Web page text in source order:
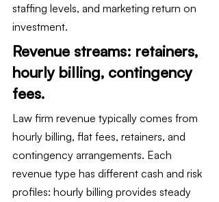
staffing levels, and marketing return on
investment.
Revenue streams: retainers,
hourly billing, contingency
fees.
Law firm revenue typically comes from
hourly billing, flat fees, retainers, and
contingency arrangements. Each
revenue type has different cash and risk
profiles: hourly billing provides steady